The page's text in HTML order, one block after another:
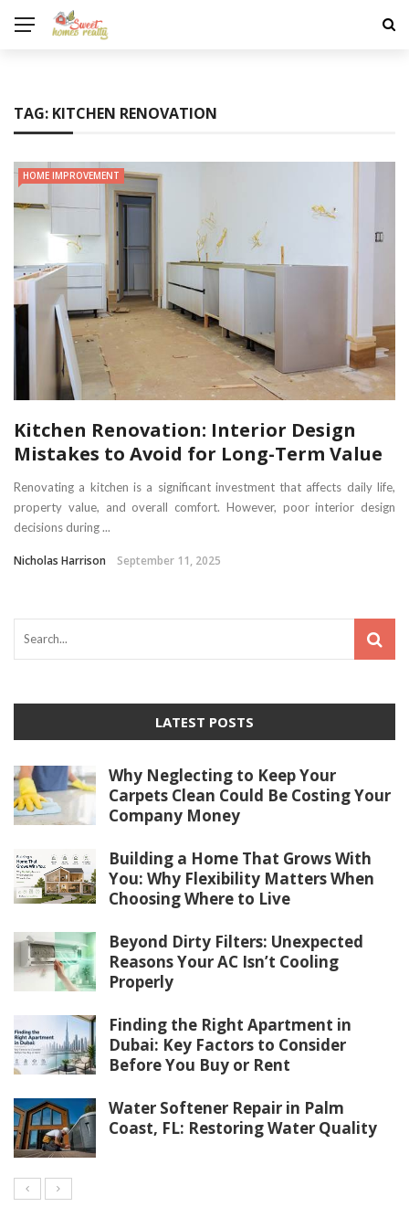
TAG: KITCHEN RENOVATION
HOME IMPROVEMENT
Kitchen Renovation: Interior Design
Mistakes to Avoid for Long-Term Value
Renovating a kitchen is a significant investment that affects daily life,
property value, and overall comfort. However, poor interior design
decisions during ...
Nicholas Harrison September 11, 2025
LATEST POSTS
Why Neglecting to Keep Your
Carpets Clean Could Be Costing Your
Company Money
Building a Home That Grows With
You: Why Flexibility Matters When
Choosing Where to Live
Beyond Dirty Filters: Unexpected
Reasons Your AC Isn’t Cooling
Properly
Finding the Right Apartment in
Dubai: Key Factors to Consider
Before You Buy or Rent
Water Softener Repair in Palm
Coast, FL: Restoring Water Quality